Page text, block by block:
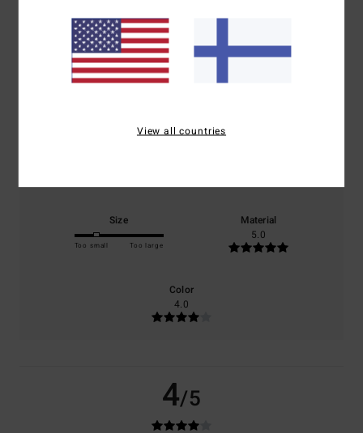
4.0/5
Size
Too small Too large
Material
5.0
Color
4.0
4/5
View all countries